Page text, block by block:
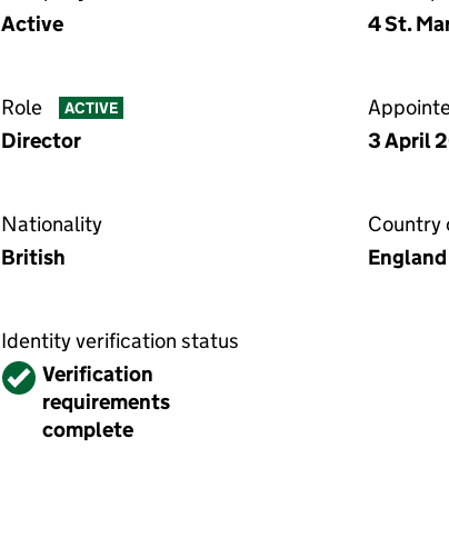
Active
4 St.
Role ACTIVE
Director
3 April
Nationality
British
Country
England
Identity verification status
VerifiedVerification
requirements
complete